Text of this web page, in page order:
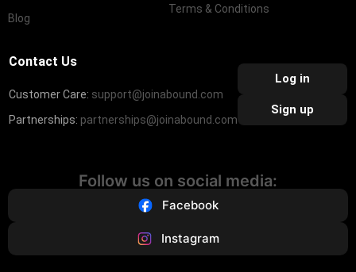
Blog
Terms & Conditions
Contact Us
Customer Care: support@joinabound.com
Partnerships: partnerships@joinabound.com
Log in
Sign up
Follow us on social media:
Facebook
Instagram